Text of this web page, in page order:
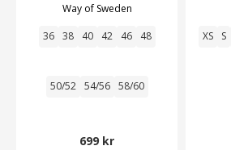
Way of Sweden
36 38 40 42 46 48
50/52 54/56 58/60
699 kr
XS S